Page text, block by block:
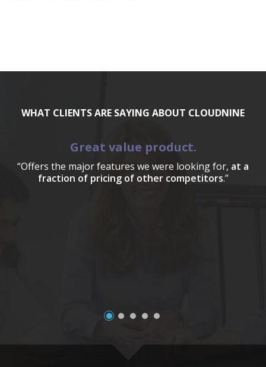
WHAT CLIENTS ARE SAYING ABOUT CLOUDNINE
Great value product.
“Offers the major features we were looking for, at a
fraction of pricing of other competitors.”